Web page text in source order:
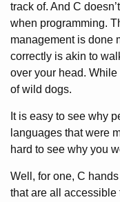
track of. And C
when programming.
management is done
correctly is akin to
over your head.
of wild dogs.
It is easy to see why
languages that were
hard to see why you
Well, for one, C
that are all accessible